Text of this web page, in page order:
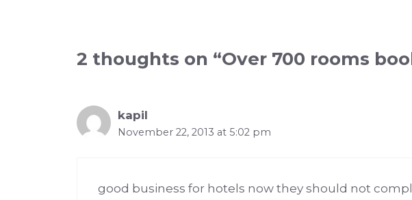
2 thoughts on “Over 700 rooms
kapil
November 22, 2013 at 5:02 pm
good business for hotels now they should not